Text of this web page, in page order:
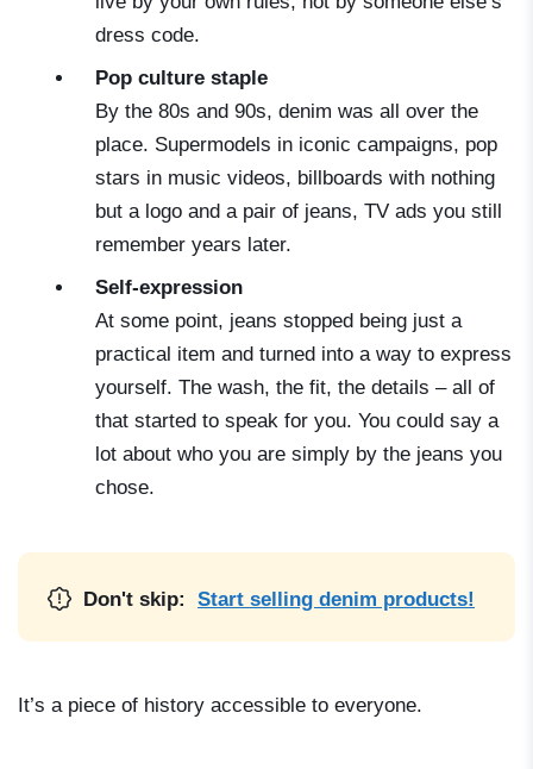
dress code.
Pop culture staple
By the 80s and 90s, denim was all over the
place. Supermodels in iconic campaigns, pop
stars in music videos, billboards with nothing
but a logo and a pair of jeans, TV ads you still
remember years later.
Self-expression
At some point, jeans stopped being just a
practical item and turned into a way to express
yourself. The wash, the fit, the details – all of
that started to speak for you. You could say a
lot about who you are simply by the jeans you
chose.
Don't skip: Start selling denim products!
It’s a piece of history accessible to everyone.